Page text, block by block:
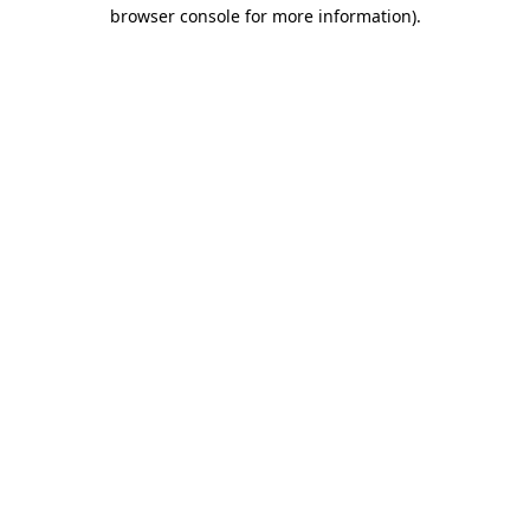
browser console for more information).